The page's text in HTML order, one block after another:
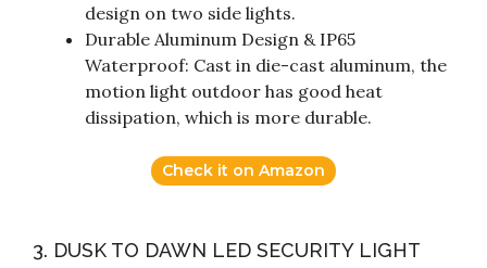
design on two side lights.
Durable Aluminum Design & IP65
Waterproof: Cast in die-cast aluminum, the
motion light outdoor has good heat
dissipation, which is more durable.
Check it on Amazon
3. DUSK TO DAWN LED SECURITY LIGHT